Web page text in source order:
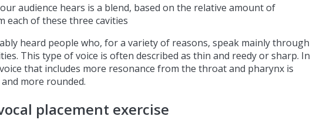
audience hears is a blend, based on the relative amount of
each of these three cavities
heard people who, for a variety of reasons, speak mainly through
This type of voice is often described as thin and reedy or sharp. In
that includes more resonance from the throat and pharynx is
more rounded.
placement exercise